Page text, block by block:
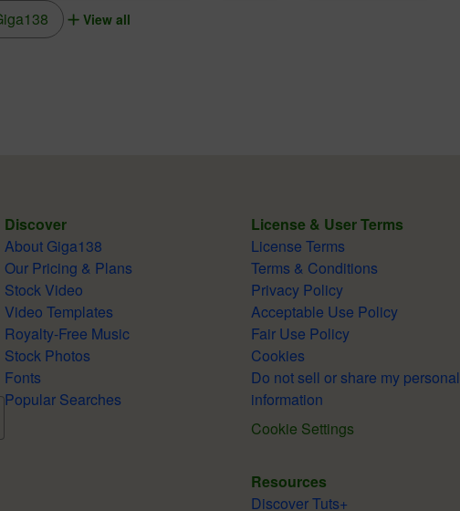
View all
Discover
About Giga138
Our Pricing & Plans
Stock Video
Video Templates
Royalty-Free Music
Stock Photos
Fonts
Popular Searches
License & User Terms
License Terms
Terms & Conditions
Privacy Policy
Acceptable Use Policy
Fair Use Policy
Cookies
Do not sell or share my personal
information
Cookie Settings
Resources
Discover Tuts+